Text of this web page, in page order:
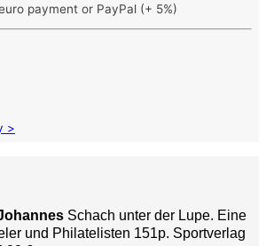
payment or PayPal (+ 5%)
>
Schach unter der Lupe. Eine
und Philatelisten 151p. Sportverlag